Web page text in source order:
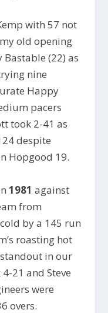
with 57 not
old opening
(22) as
nine
Happy
pacers
took 2-41 as
despite
Hopgood 19.
1981 against
from
by a 145 run
roasting hot
in our
21 and Steve
were
overs.